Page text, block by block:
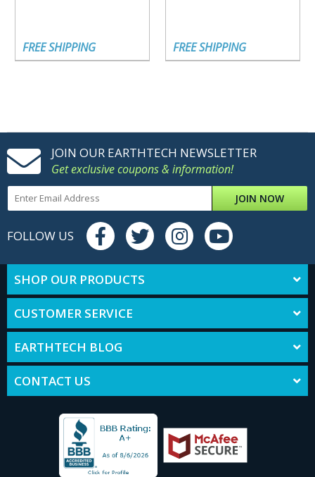
FREE SHIPPING FREE SHIPPING
JOIN OUR EARTHTECH NEWSLETTER
Get exclusive coupons & information!
JOIN NOW
FOLLOW US
SHOP OUR PRODUCTS
CUSTOMER SERVICE
EARTHTECH BLOG
CONTACT US